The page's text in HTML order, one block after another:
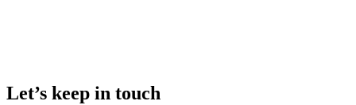
Let’s keep in touch